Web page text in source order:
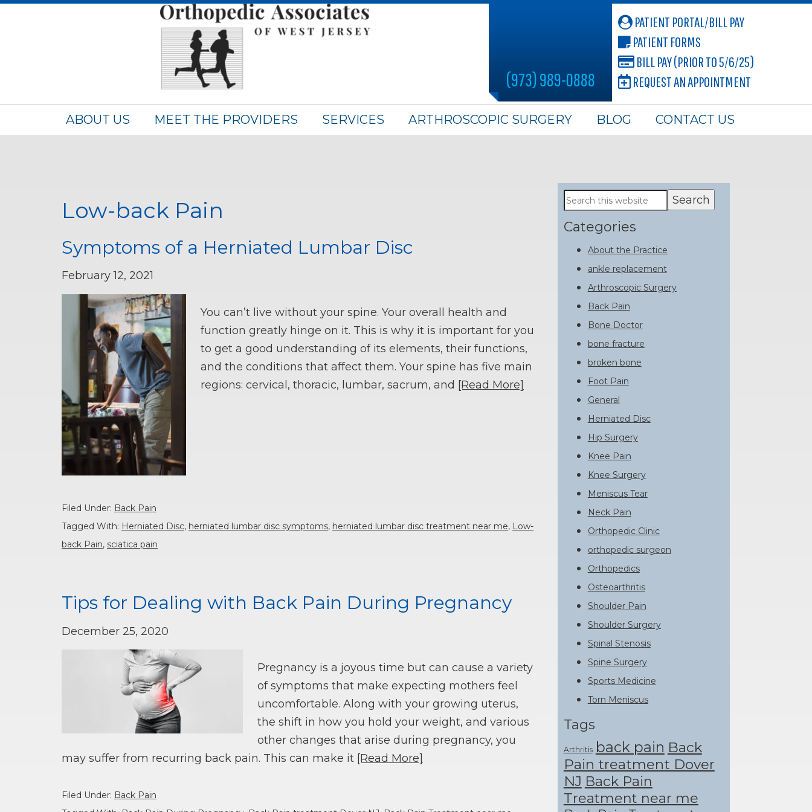
(973) 989-0888
PATIENT PORTAL/BILL PAY
PATIENT FORMS
BILL PAY (PRIOR TO 5/6/25)
REQUEST AN APPOINTMENT
ABOUT US MEET THE PROVIDERS SERVICES ARTHROSCOPIC SURGERY BLOG CONTACT US
Low-back Pain
Symptoms of a Herniated Lumbar Disc
February 12, 2021
You can’t live without your spine. Your overall health and
function greatly hinge on it. This is why it is important for you
to get a good understanding of its elements, their functions,
and the conditions that affect them. Your spine has five main
regions: cervical, thoracic, lumbar, sacrum, and [Read More]
Filed Under: Back Pain
Tagged With: Herniated Disc, herniated lumbar disc symptoms, herniated lumbar disc treatment near me, Low-
back Pain, sciatica pain
Tips for Dealing with Back Pain During Pregnancy
December 25, 2020
Pregnancy is a joyous time but can cause a variety
of symptoms that make expecting mothers feel
uncomfortable. Along with your growing uterus,
the shift in how you hold your weight, and various
other changes that arise during pregnancy, you
may suffer from recurring back pain. This can make it [Read More]
Filed Under: Back Pain
Primary
Sidebar
Search
this
website
Categories
About the Practice
ankle replacement
Arthroscopic Surgery
Back Pain
Bone Doctor
bone fracture
broken bone
Foot Pain
General
Herniated Disc
Hip Surgery
Knee Pain
Knee Surgery
Meniscus Tear
Neck Pain
Orthopedic Clinic
orthopedic surgeon
Orthopedics
Osteoarthritis
Shoulder Pain
Shoulder Surgery
Spinal Stenosis
Spine Surgery
Sports Medicine
Torn Meniscus
Tags
Arthritis back pain Back
Pain treatment Dover
NJ Back Pain
Treatment near me